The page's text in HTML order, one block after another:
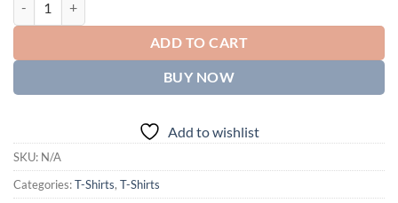
ADD TO CART
BUY NOW
Add to wishlist
SKU: N/A
Categories:T-Shirts, T-Shirts